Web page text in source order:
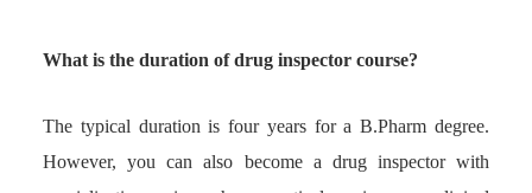
What is the duration of drug inspector course?
The typical duration is four years for a B.Pharm degree.
However, you can also become a drug inspector with